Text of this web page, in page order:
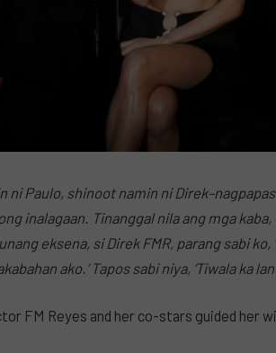
ni Paulo, shinoot namin ni
inalagaan. Tinanggal nila ang mga
eksena, si Direk FMR, parang sabi
ako.’ Tapos sabi niya, ‘Tiwala ka
FM Reyes and her co-stars guided her